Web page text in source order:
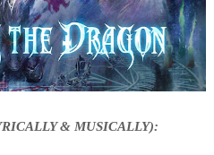
& MUSICALLY):